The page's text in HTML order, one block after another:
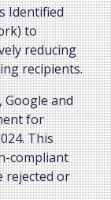
Identified
to
reducing
recipients.
and
for
This
compliant
rejected or